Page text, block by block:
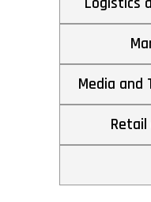
Media and